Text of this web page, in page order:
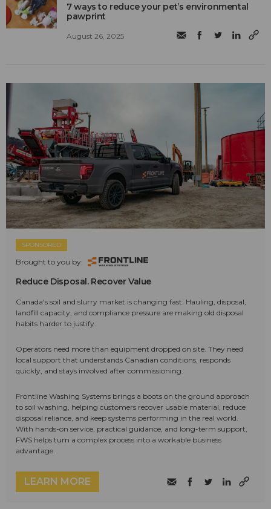
7 ways to reduce your pet’s environmental
pawprint
August 26, 2025
SPONSORED
Brought to you by:
Reduce Disposal. Recover Value
Canada's soil and slurry market is changing fast. Hauling, disposal,
landfill capacity, and compliance pressure are making old disposal
habits harder to justify.
Operators need more than equipment dropped on site. They need
local support that understands Canadian conditions, responds
quickly, and stays involved after commissioning.
Frontline Washing Systems brings a boots on the ground approach
to soil washing, helping customers recover usable material, reduce
disposal reliance, and keep systems performing in the real world.
With hands-on service, practical guidance, and long-term support,
FWS helps turn a complex process into a workable business
advantage.
LEARN MORE